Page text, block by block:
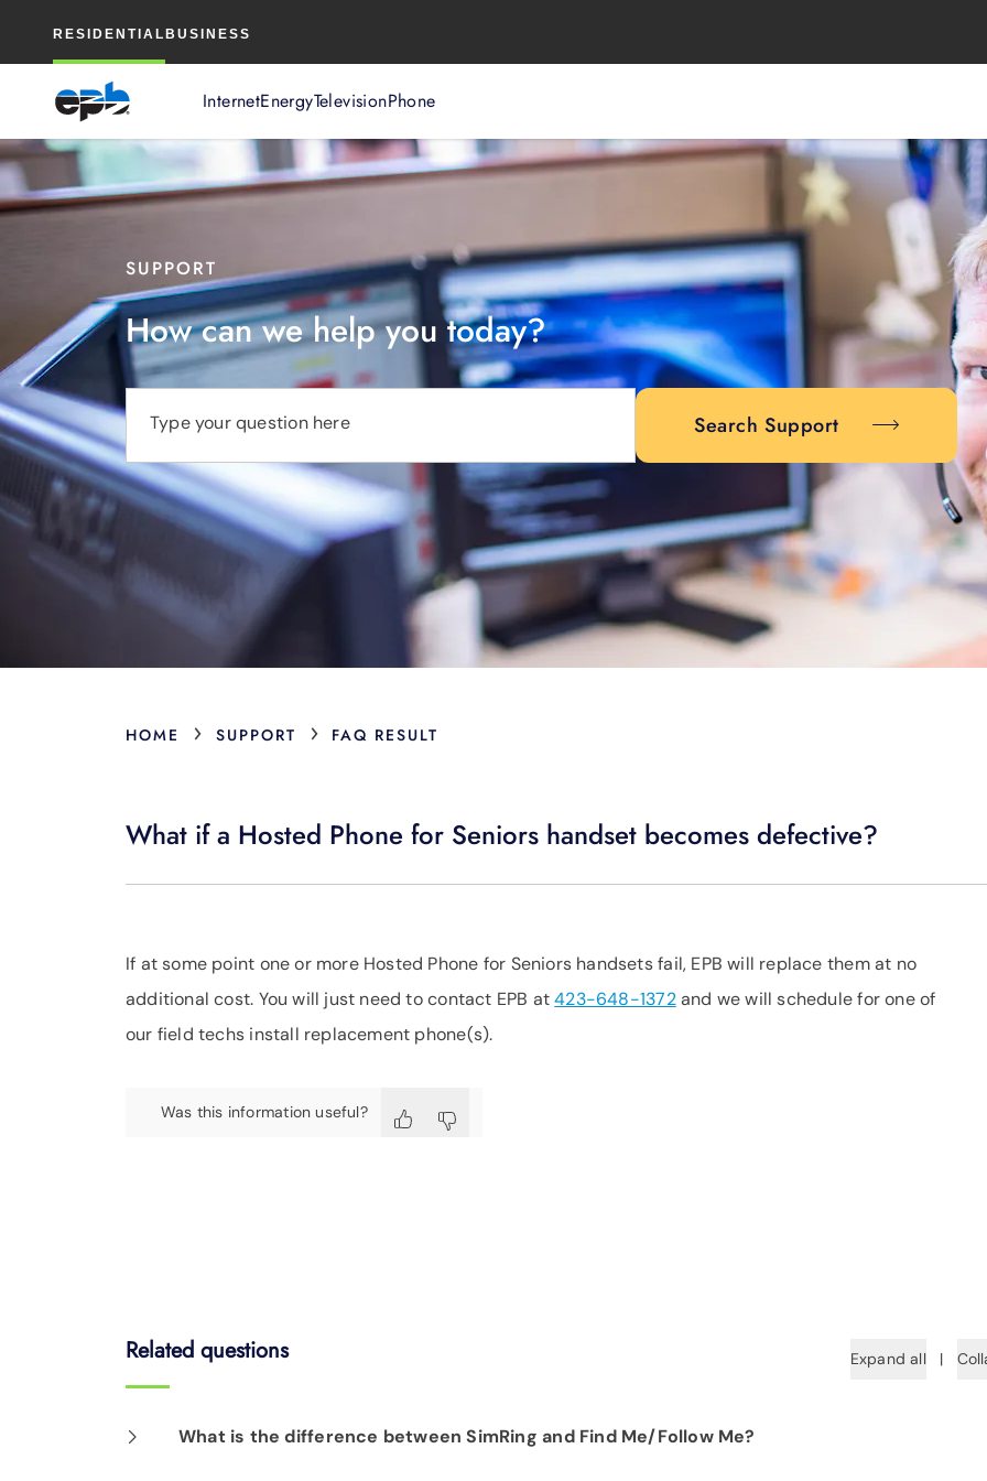
RESIDENTIAL BUSINESS
InternetEnergyTelevisionPhone
Content
SUPPORT
How can we help you today?
Type your question here Search Support
HOME › SUPPORT › FAQ RESULT
What if a Hosted Phone for Seniors handset becomes defective?
If at some point one or more Hosted Phone for Seniors handsets fail, EPB will replace them at no
additional cost. You will just need to contact EPB at423-648-1372and we will schedule for one of
our field techs install replacement phone(s).
Was this information useful?
Related questions Expand all |
What is the difference between SimRing and Find Me/Follow Me?